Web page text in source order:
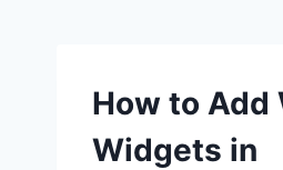
How to Add
Widgets in